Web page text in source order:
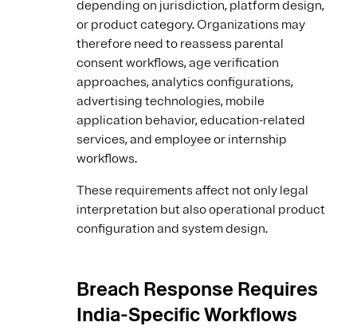
depending on jurisdiction, platform design,
or product category. Organizations may
therefore need to reassess parental
consent workflows, age verification
approaches, analytics configurations,
advertising technologies, mobile
application behavior, education-related
services, and employee or internship
workflows.
These requirements affect not only legal
interpretation but also operational product
configuration and system design.
Breach Response Requires
India-Specific Workflows